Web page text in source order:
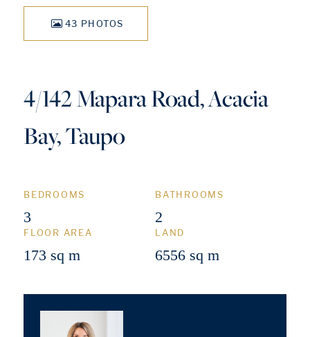
43 PHOTOS
4/142 Mapara Road, Acacia
Bay, Taupo
BEDROOMS
3
BATHROOMS
2
FLOOR AREA
173 sq m
LAND
6556 sq m